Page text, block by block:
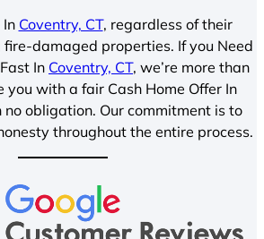
In Coventry, CT, regardless of their
damaged properties. If you Need
In Coventry, CT, we’re more than
you with a fair Cash Home Offer In
obligation. Our commitment is to
throughout the entire process.